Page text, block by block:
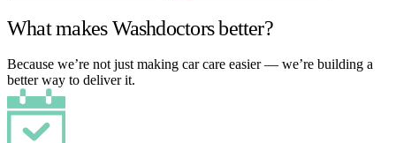
What makes Washdoctors better?
Because we’re not just making car care easier — we’re building a
better way to deliver it.